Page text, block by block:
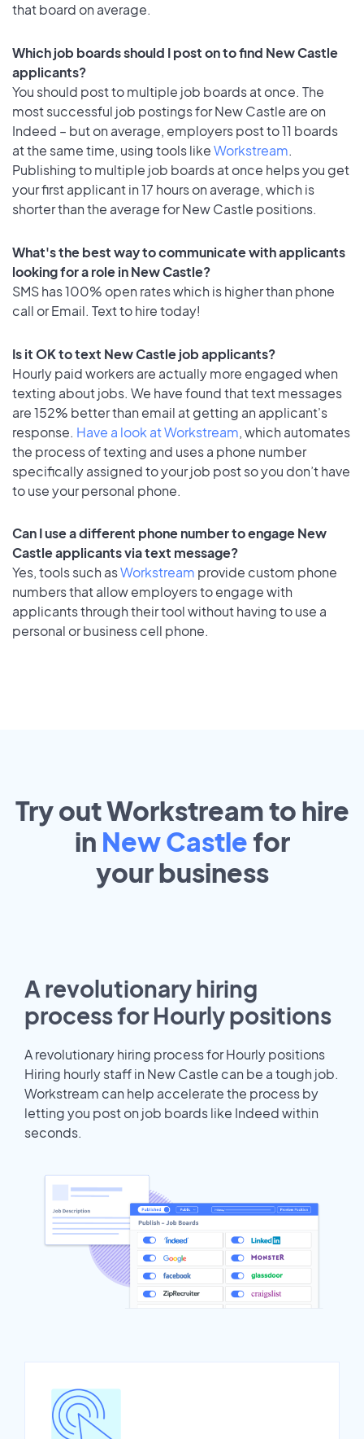
that board on average.
Which job boards should I post on to find New Castle
applicants?
You should post to multiple job boards at once. The
most successful job postings for New Castle are on
Indeed – but on average, employers post to 11 boards
at the same time, using tools likeWorkstream.
Publishing to multiple job boards at once helps you get
your first applicant in 17 hours on average, which is
shorter than the average for New Castle positions.
What's the best way to communicate with applicants
looking for a role in New Castle?
SMS has 100% open rates which is higher than phone
call or Email. Text to hire today!
Is it OK to text New Castle job applicants?
Hourly paid workers are actually more engaged when
texting about jobs. We have found that text messages
are 152% better than email at getting an applicant's
response. Have a look at Workstream, which automates
the process of texting and uses a phone number
specifically assigned to your job post so you don’t have
to use your personal phone.
Can I use a different phone number to engage New
Castle applicants via text message?
Yes, tools such asWorkstream provide custom phone
numbers that allow employers to engage with
applicants through their tool without having to use a
personal or business cell phone.
Try out Workstream to hire
in New Castle for
yourbusiness
A revolutionary hiring
process for Hourly positions
A revolutionary hiring process for Hourly positions
Hiring hourly staff in New Castle can be a tough job.
Workstream can help accelerate the process by
letting you post on job boards like Indeed within
seconds.